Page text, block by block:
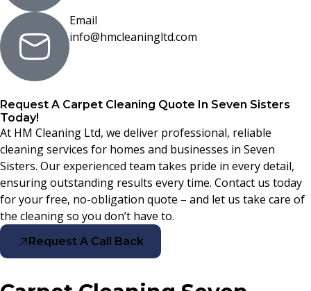
Email
info@hmcleaningltd.com
Request A Carpet Cleaning Quote In Seven Sisters
Today!
At HM Cleaning Ltd, we deliver professional, reliable
cleaning services for homes and businesses in Seven
Sisters. Our experienced team takes pride in every detail,
ensuring outstanding results every time. Contact us today
for your free, no-obligation quote – and let us take care of
the cleaning so you don’t have to.
Request A Call Back